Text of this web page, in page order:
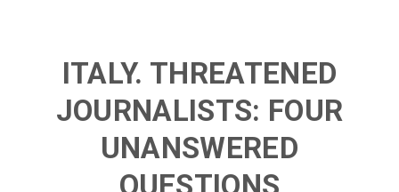
ITALY. THREATENED
JOURNALISTS: FOUR
UNANSWERED